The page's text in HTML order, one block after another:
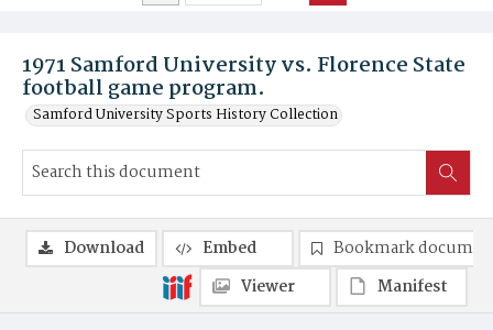
1971 Samford University vs. Florence State
football game program.
Samford University Sports History Collection
Download Embed
Bookmark
Viewer
Manifest